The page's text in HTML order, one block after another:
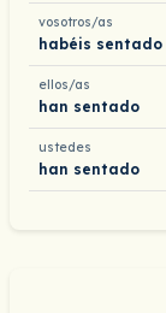
vosotros/as
habéis sentado
ellos/as
han sentado
ustedes
han sentado